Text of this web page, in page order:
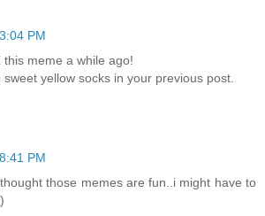
3:04 PM
this meme a while ago!
sweet yellow socks in your previous post.
8:41 PM
those memes are fun..i might have to